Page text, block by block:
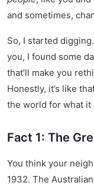
and sometimes,
So, I started
you, I found some
that’ll make you
Honestly, it’s like
the world for what
Fact 1: The
You think your
1932. The